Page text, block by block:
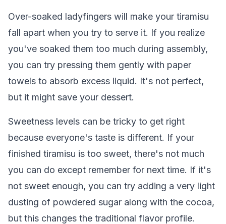
Over-soaked ladyfingers will make your tiramisu
fall apart when you try to serve it. If you realize
you've soaked them too much during assembly,
you can try pressing them gently with paper
towels to absorb excess liquid. It's not perfect,
but it might save your dessert.
Sweetness levels can be tricky to get right
because everyone's taste is different. If your
finished tiramisu is too sweet, there's not much
you can do except remember for next time. If it's
not sweet enough, you can try adding a very light
dusting of powdered sugar along with the cocoa,
but this changes the traditional flavor profile.